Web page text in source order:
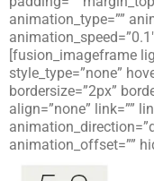
animation_type=””
[fusion_imageframe
style_type=”none”
bordersize=”2px”
align=”none” link=””
animation_offset=””